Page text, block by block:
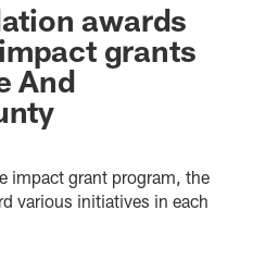
awards
grants
And
impact grant program, the
various initiatives in each